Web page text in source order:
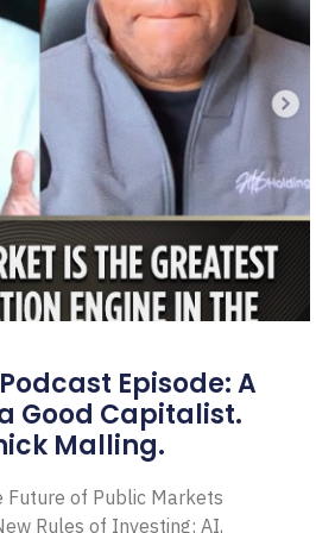
Episode: A
Good Capitalist.
Malling.
Future of Public Markets
Rules of Investing: AI,